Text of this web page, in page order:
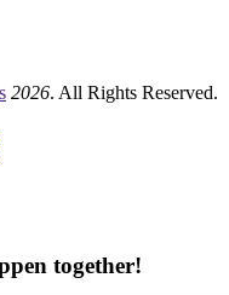
2026. All Rights Reserved.
together!